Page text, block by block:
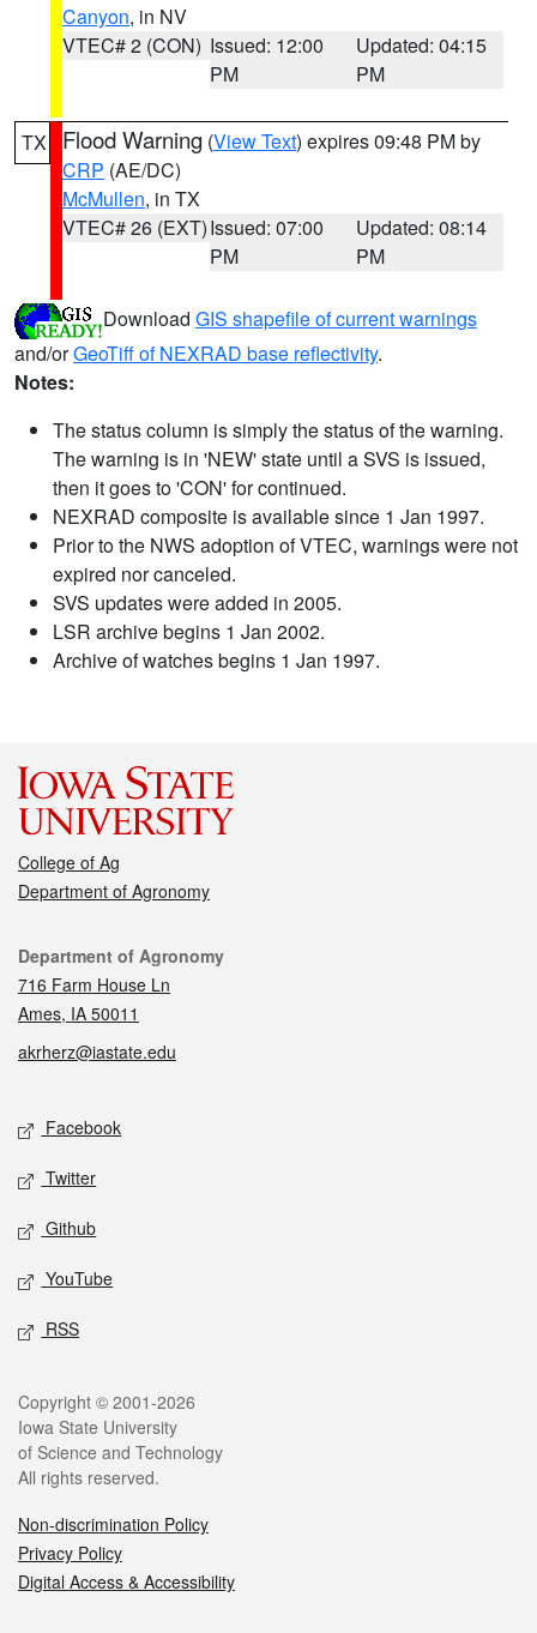
Canyon, in NV
VTEC# 2 (CON) Issued: 12:00
PM
Updated: 04:15
PM
TX Flood Warning (View Text) expires 09:48 PM by
CRP (AE/DC)
McMullen, in TX
VTEC# 26 (EXT)Issued: 07:00
PM
Updated: 08:14
PM
Download GIS shapefile of current warnings
and/orGeoTiff of NEXRAD base reflectivity.
Notes:
The status column is simply the status of the warning.
The warning is in 'NEW' state until a SVS is issued,
then it goes to 'CON' for continued.
NEXRAD composite is available since 1 Jan 1997.
Prior to the NWS adoption of VTEC, warnings were not
expired nor canceled.
SVS updates were added in 2005.
LSR archive begins 1 Jan 2002.
Archive of watches begins 1 Jan 1997.
College of Ag
Department of Agronomy
Contact
Department of Agronomy
716 Farm House Ln
Ames, IA 50011
akrherz@iastate.edu
Social media
Facebook
Twitter
Github
YouTube
RSS
Legal
Copyright © 2001-2026
Iowa State University
of Science and Technology
All rights reserved.
Non-discrimination Policy
Privacy Policy
Digital Access & Accessibility